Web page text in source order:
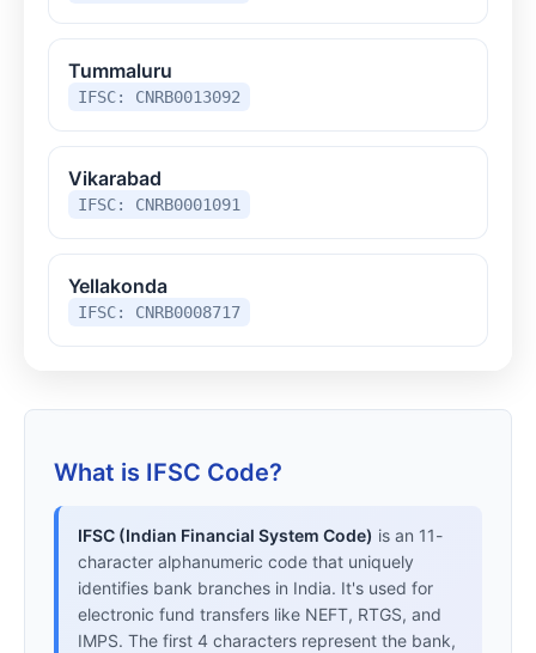
Tummaluru
IFSC: CNRB0013092
Vikarabad
IFSC: CNRB0001091
Yellakonda
IFSC: CNRB0008717
What is IFSC Code?
IFSC (Indian Financial System Code) is an 11-
character alphanumeric code that uniquely
identifies bank branches in India. It's used for
electronic fund transfers like NEFT, RTGS, and
IMPS. The first 4 characters represent the bank,